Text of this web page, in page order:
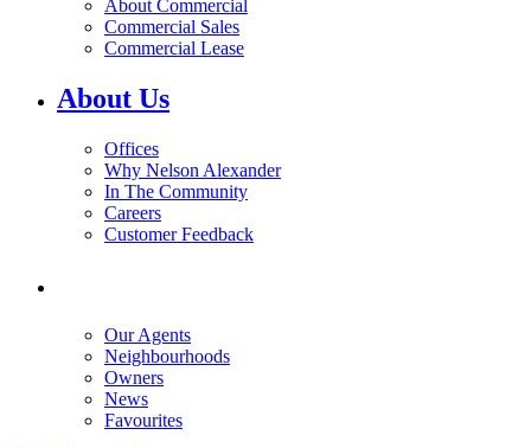
About Commercial
Commercial Sales
Commercial Lease
About Us
Offices
Why Nelson Alexander
In The Community
Careers
Customer Feedback
Our Agents
Neighbourhoods
Owners
News
Favourites